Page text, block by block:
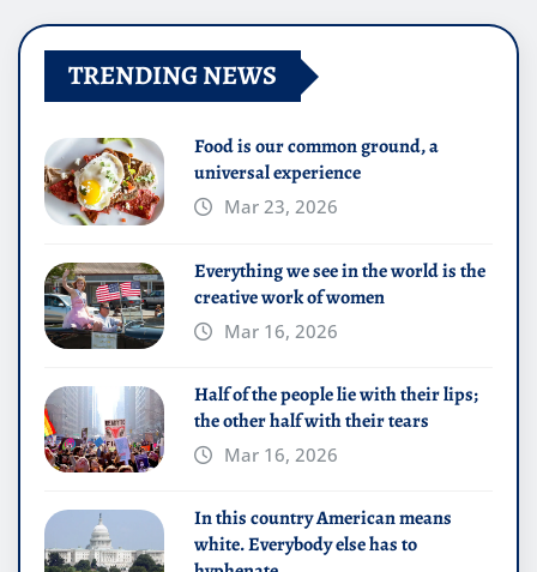
TRENDING NEWS
Food is our common ground, a
universal experience
Mar 23, 2026
Everything we see in the world is the
creative work of women
Mar 16, 2026
Half of the people lie with their lips;
the other half with their tears
Mar 16, 2026
In this country American means
white. Everybody else has to